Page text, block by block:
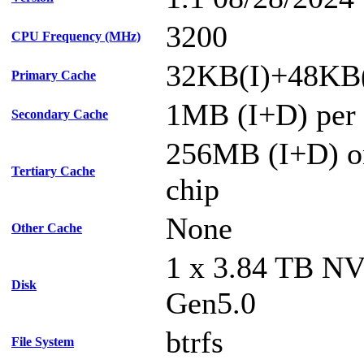
CPU Frequency (MHz) 3200
Primary Cache
Secondary Cache 1MB (I+D) per
Tertiary Cache
256MB (I+D)
chip
Other Cache None
Disk
1 x 3.84 TB
Gen5.0
File System btrfs